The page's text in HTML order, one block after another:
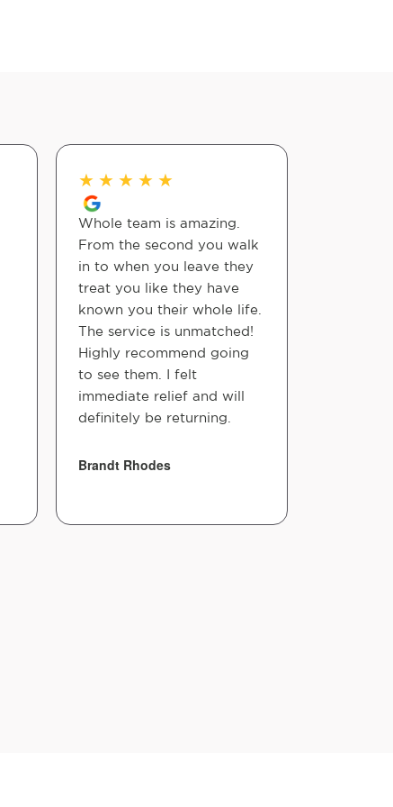
★ ★ ★ ★ ★
Whole team is amazing.
From the second you walk
in to when you leave they
treat you like they have
known you their whole life.
The service is unmatched!
Highly recommend going
to see them. I felt
immediate relief and will
definitely be returning.
Brandt Rhodes